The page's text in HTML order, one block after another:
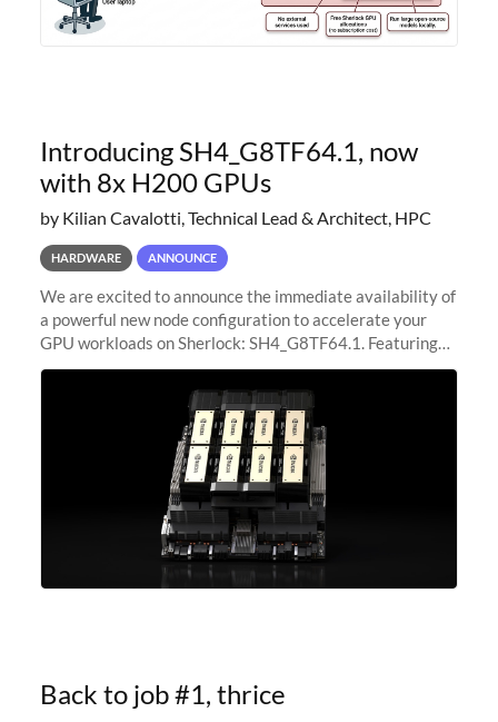
Introducing SH4_G8TF64.1, now
with 8x H200 GPUs
by Kilian Cavalotti, Technical Lead & Architect, HPC
HARDWARE ANNOUNCE
We are excited to announce the immediate availability of
a powerful new node configuration to accelerate your
GPU workloads on Sherlock: SH4_G8TF64.1. Featuring
8x NVIDIA H200 Tensor Core GPUs, this new
configuration delivers cutting-edge
Back to job #1, thrice